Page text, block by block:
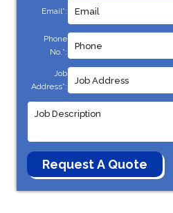
Email*:
Phone
No.*:
Job
Address*: